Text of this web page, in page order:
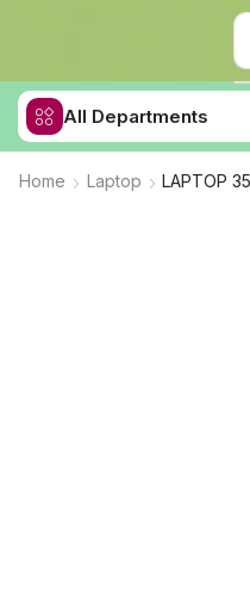
All Departments
Home Laptop LAPTOP